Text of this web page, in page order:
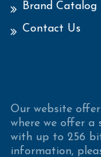
Brand Catalog
Contact Us
Our website
where we offer a
with up to 256
information,